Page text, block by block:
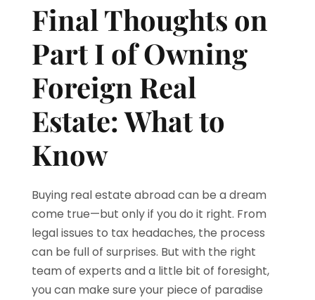
Final Thoughts on
Part I of Owning
Foreign Real
Estate: What to
Know
Buying real estate abroad can be a dream
come true—but only if you do it right. From
legal issues to tax headaches, the process
can be full of surprises. But with the right
team of experts and a little bit of foresight,
you can make sure your piece of paradise